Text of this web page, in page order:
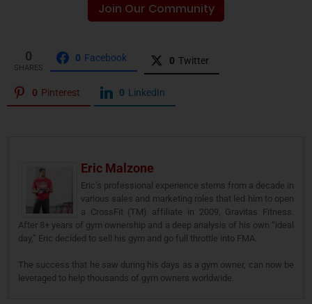
Join Our Community
0
SHARES
0 Facebook 0 Twitter
0 Pinterest 0 LinkedIn
Eric Malzone
Eric’s professional experience stems from a decade in
various sales and marketing roles that led him to open
a CrossFit (TM) affiliate in 2009, Gravitas Fitness.
After 8+ years of gym ownership and a deep analysis of his own “ideal
day,” Eric decided to sell his gym and go full throttle into FMA.
The success that he saw during his days as a gym owner, can now be
leveraged to help thousands of gym owners worldwide.